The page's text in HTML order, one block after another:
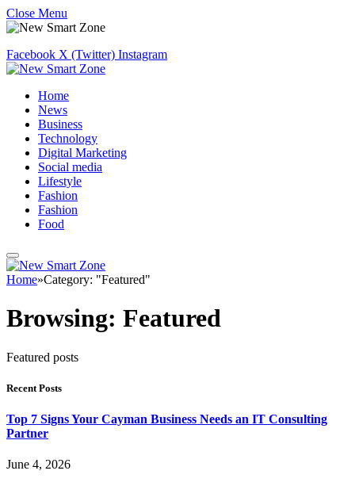
Close Menu
Facebook X (Twitter) Instagram
Home
News
Business
Technology
Digital Marketing
Social media
Lifestyle
Fashion
Fashion
Food
Home»Category: "Featured"
Browsing: Featured
Featured posts
Recent Posts
Top 7 Signs Your Cayman Business Needs an IT Consulting
Partner
June 4, 2026